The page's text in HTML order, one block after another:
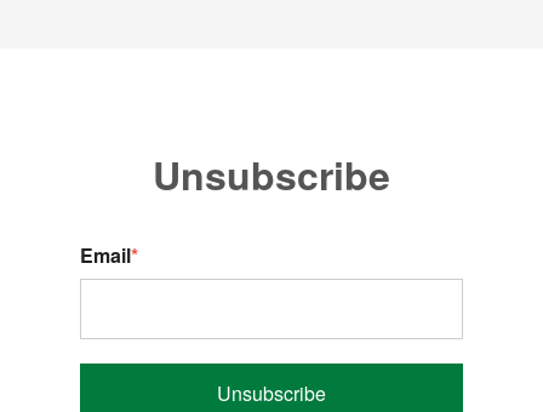
Unsubscribe
Email*
Unsubscribe